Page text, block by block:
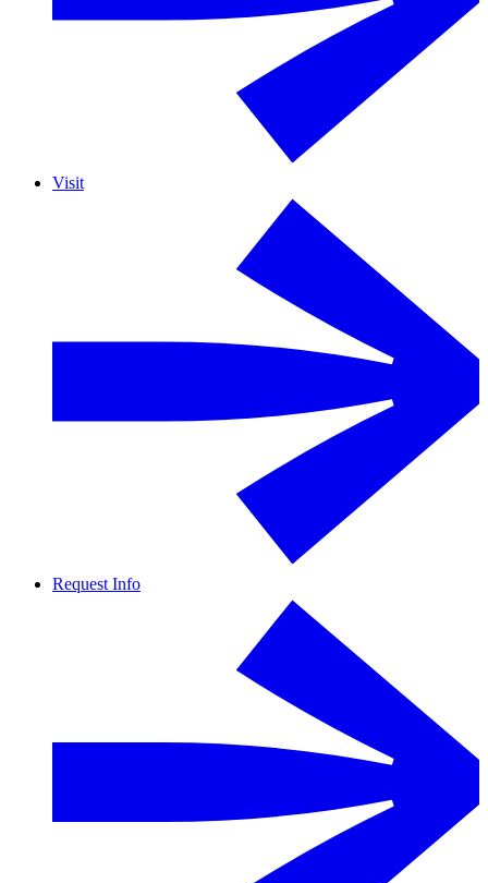
Visit
Request Info